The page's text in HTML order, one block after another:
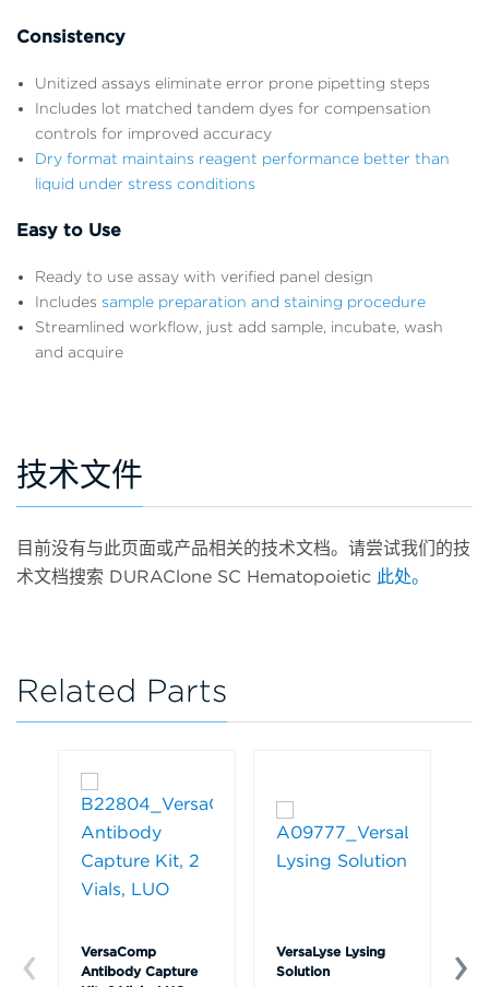
Consistency
Unitized assays eliminate error prone pipetting steps
Includes lot matched tandem dyes for compensation
controls for improved accuracy
Dry format maintains reagent performance better than
liquid under stress conditions
Easy to Use
Ready to use assay with verified panel design
Includes sample preparation and staining procedure
Streamlined workflow, just add sample, incubate, wash
and acquire
技术文件
目前没有与此页面或产品相关的技术文档。请尝试我们的技
术文档搜索 DURAClone SC Hematopoietic 此处。
Related Parts
VersaComp
Antibody Capture
VersaLyse Lysing
Solution